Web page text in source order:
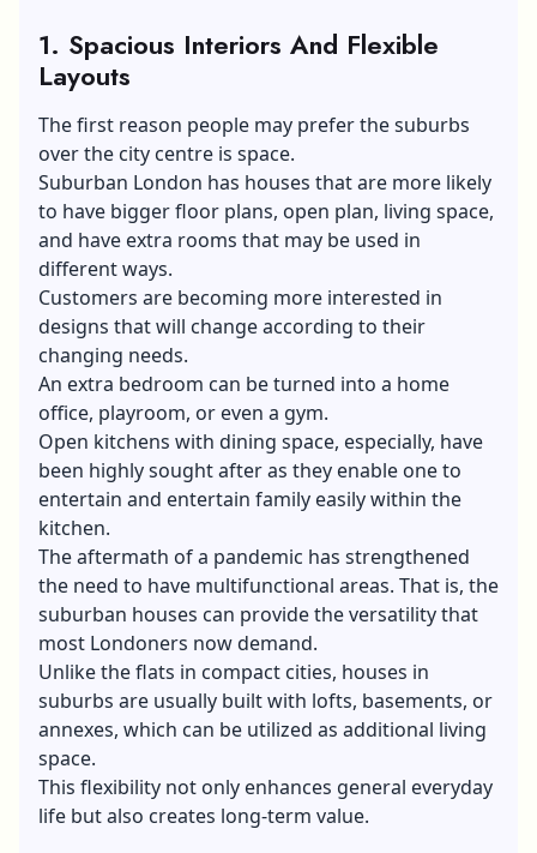
1. Spacious Interiors And Flexible
Layouts
The first reason people may prefer the suburbs
over the city centre is space.
Suburban London has houses that are more likely
to have bigger floor plans, open plan, living space,
and have extra rooms that may be used in
different ways.
Customers are becoming more interested in
designs that will change according to their
changing needs.
An extra bedroom can be turned into a home
office, playroom, or even a gym.
Open kitchens with dining space, especially, have
been highly sought after as they enable one to
entertain and entertain family easily within the
kitchen.
The aftermath of a pandemic has strengthened
the need to have multifunctional areas. That is, the
suburban houses can provide the versatility that
most Londoners now demand.
Unlike the flats in compact cities, houses in
suburbs are usually built with lofts, basements, or
annexes, which can be utilized as additional living
space.
This flexibility not only enhances general everyday
life but also creates long-term value.